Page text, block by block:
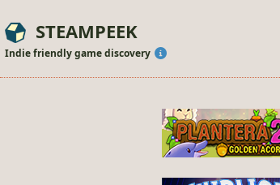
STEAMPEEK
Indie friendly game discovery